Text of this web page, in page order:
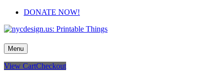
DONATE NOW!
nycdesign.us: Printable Things
Calendars, Cards, Wallpapers & More.
Menu
View CartCheckout